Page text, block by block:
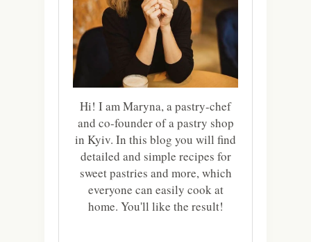
Hi! I am Maryna, a pastry-chef
and co-founder of a pastry shop
in Kyiv. In this blog you will find
detailed and simple recipes for
sweet pastries and more, which
everyone can easily cook at
home. You'll like the result!